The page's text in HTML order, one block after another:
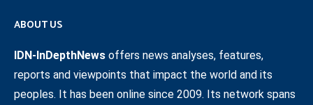
ABOUT US
IDN-InDepthNews offers news analyses, features,
reports and viewpoints that impact the world and its
peoples. It has been online since 2009. Its network spans